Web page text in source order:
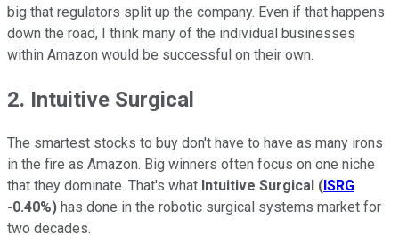
big that regulators split up the company. Even if that happens
down the road, I think many of the individual businesses
within Amazon would be successful on their own.
2. Intuitive Surgical
The smartest stocks to buy don't have to have as many irons
in the fire as Amazon. Big winners often focus on one niche
that they dominate. That's what Intuitive Surgical ( ISRG
-0.40%) has done in the robotic surgical systems market for
two decades.